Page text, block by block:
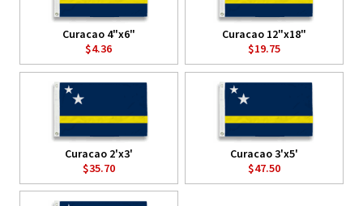
Curacao 4"x6"
$4.36
Curacao 12"x18"
$19.75
Curacao 2'x3'
$35.70
Curacao 3'x5'
$47.50